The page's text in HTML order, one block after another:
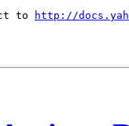
to http://